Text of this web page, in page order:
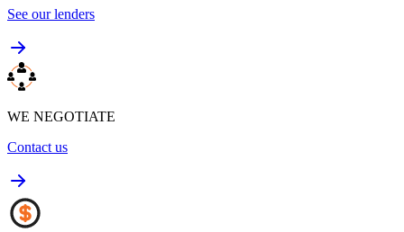
See our lenders
WE NEGOTIATE
Contact us